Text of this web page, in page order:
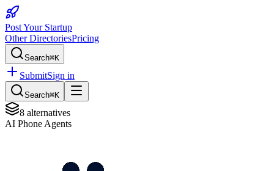
Post Your Startup
Other DirectoriesPricing
Search⌘K
SubmitSign in
Search⌘K
8 alternatives
AI Phone Agents